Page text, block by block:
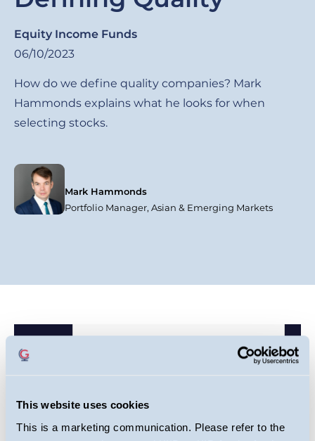
This website uses cookies
This is a marketing communication. Please refer to the
Equity Income Funds
06/10/2023
How do we define quality companies? Mark
Hammonds explains what he looks for when
selecting stocks.
Mark Hammonds
Portfolio Manager, Asian & Emerging Markets